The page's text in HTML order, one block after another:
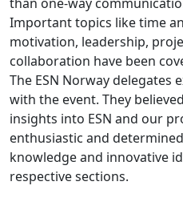
Important topics like time
motivation, leadership,
collaboration have been
The ESN Norway delegates
with the event. They
insights into ESN and our
enthusiastic and
knowledge and innovative
respective sections.